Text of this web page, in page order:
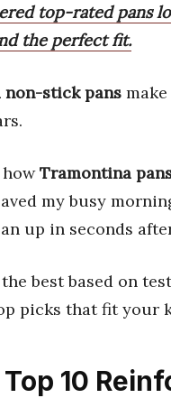
top-rated pans
the perfect fit.
non-stick pans
Tramontina
my busy
up in seconds
best based on
picks that fit your
10